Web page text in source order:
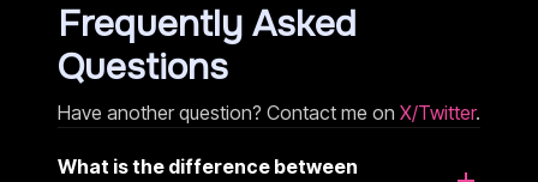
Frequently Asked
Questions
Have another question? Contact me on X/Twitter.
What is the difference between